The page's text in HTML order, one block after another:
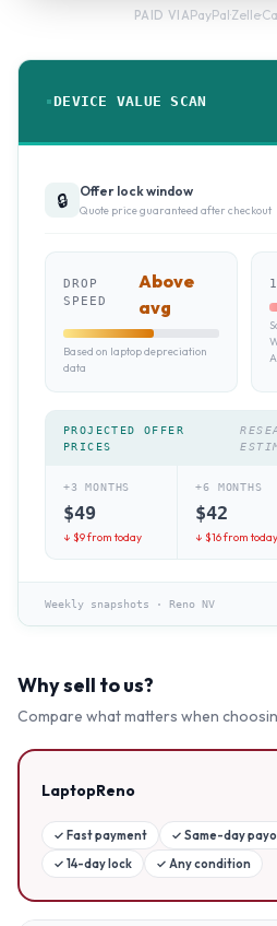
PAID VIAPayPal·Zelle·
DEVICE VALUE SCAN
🔒 Offer lock window
Quote price guaranteed after checkout
DROP
SPEED
Above
avg
Based on laptop depreciation
data
PROJECTED OFFER
PRICES
+3 MONTHS
$49
↓ $9from today
+6 MONTHS
$42
↓ $16from today
Weekly snapshots · Reno NV
Why sell to us?
Compare what matters when
LaptopReno
✓ Fast payment ✓ Same-day
✓ 14-day lock ✓ Any condition